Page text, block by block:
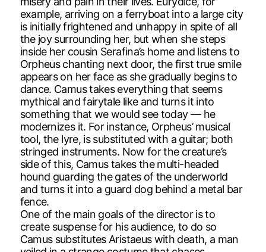
example, arriving on a ferryboat into a large city
is initially frightened and unhappy in spite of all
the joy surrounding her, but when she steps
inside her cousin Serafina’s home and listens to
Orpheus chanting next door, the first true smile
appears on her face as she gradually begins to
dance. Camus takes everything that seems
mythical and fairytale like and turns it into
something that we would see today — he
modernizes it. For instance, Orpheus’ musical
tool, the lyre, is substituted with a guitar; both
stringed instruments. Now for the creature’s
side of this, Camus takes the multi-headed
hound guarding the gates of the underworld
and turns it into a guard dog behind a metal bar
fence.
One of the main goals of the director is to
create suspense for his audience, to do so
Camus substitutes Aristaeus with death, a man